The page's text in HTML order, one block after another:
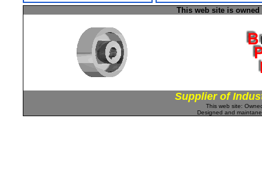
This web site is
Supplier of
This web site:
Designed and